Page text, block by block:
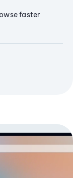
faster